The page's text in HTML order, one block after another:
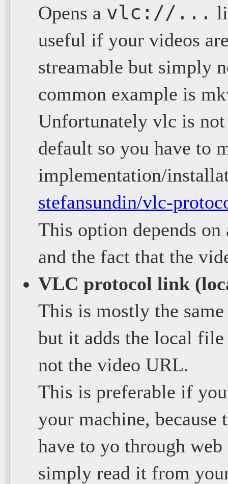
Opens a vlc://...
useful if your videos
streamable but simply
common example is
Unfortunately vlc is
default so you have to
implementation/
stefansundin/vlc-
This option depends
and the fact that the
VLC protocol link
This is mostly the
but it adds the local
not the video URL.
This is preferable if
your machine, because
have to yo through
simply read it from